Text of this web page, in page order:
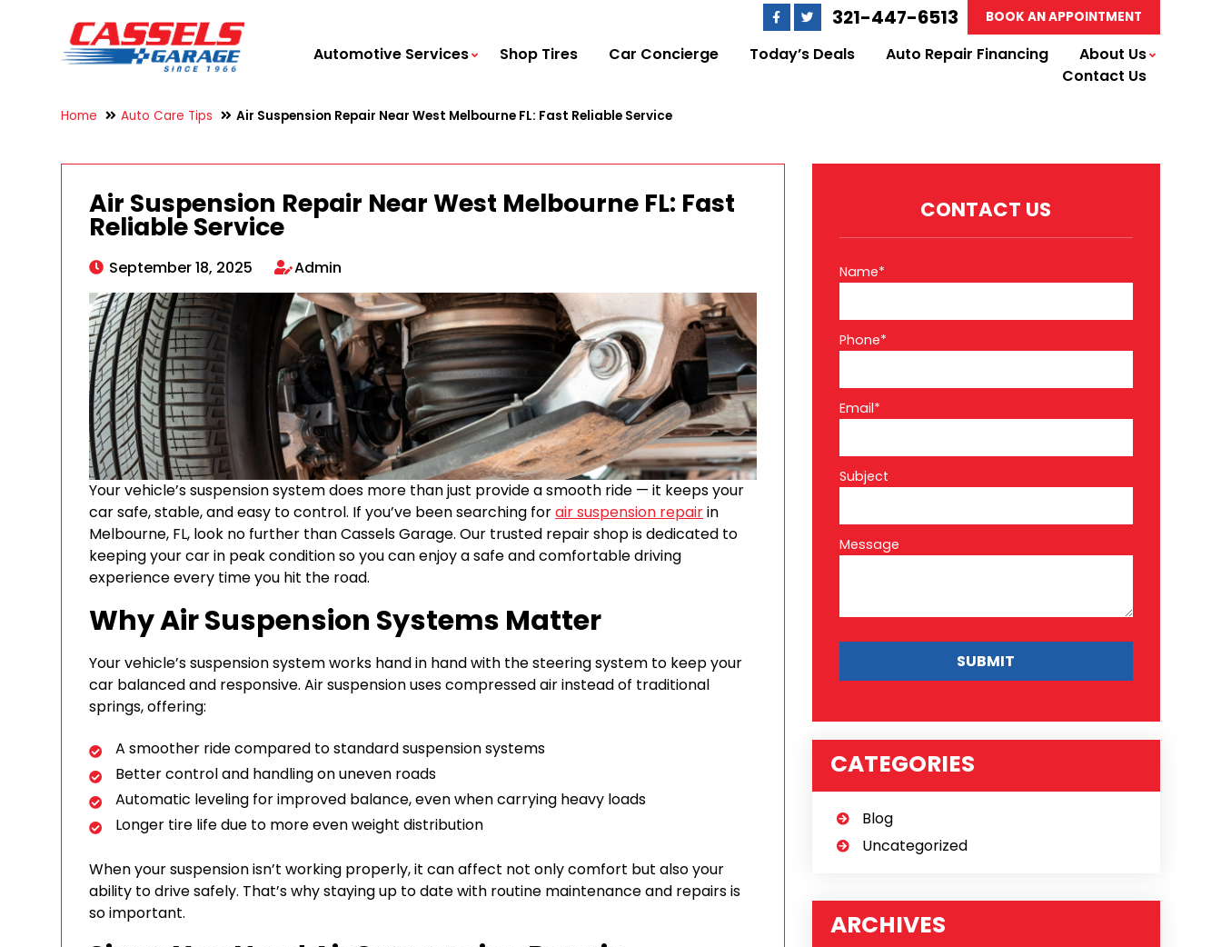
321-447-6513 BOOK AN APPOINTMENT
Automotive Services Shop Tires Car Concierge Today’s Deals Auto Repair Financing
About Us
Contact Us
Home Auto Care Tips Air Suspension Repair Near West Melbourne FL: Fast Reliable Service
Air Suspension Repair Near West Melbourne FL: Fast
Reliable Service
September 18, 2025 Admin
Your vehicle’s suspension system does more than just provide a smooth ride — it keeps your
car safe, stable, and easy to control. If you’ve been searching forair suspension repairin
Melbourne, FL, look no further than Cassels Garage. Our trusted repair shop is dedicated to
keeping your car in peak condition so you can enjoy a safe and comfortable driving
experience every time you hit the road.
Why Air Suspension Systems Matter
Your vehicle’s suspension system works hand in hand with the steering system to keep your
car balanced and responsive. Air suspension uses compressed air instead of traditional
springs, offering:
A smoother ride compared to standard suspension systems
Better control and handling on uneven roads
Automatic leveling for improved balance, even when carrying heavy loads
Longer tire life due to more even weight distribution
When your suspension isn’t working properly, it can affect not only comfort but also your
ability to drive safely. That’s why staying up to date with routine maintenance and repairs is
so important.
CONTACT US
Name*
Phone*
Email*
Subject
Message
CATEGORIES
Blog
Uncategorized
ARCHIVES